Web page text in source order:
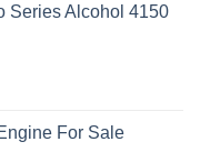
Series Alcohol 4150
For Sale